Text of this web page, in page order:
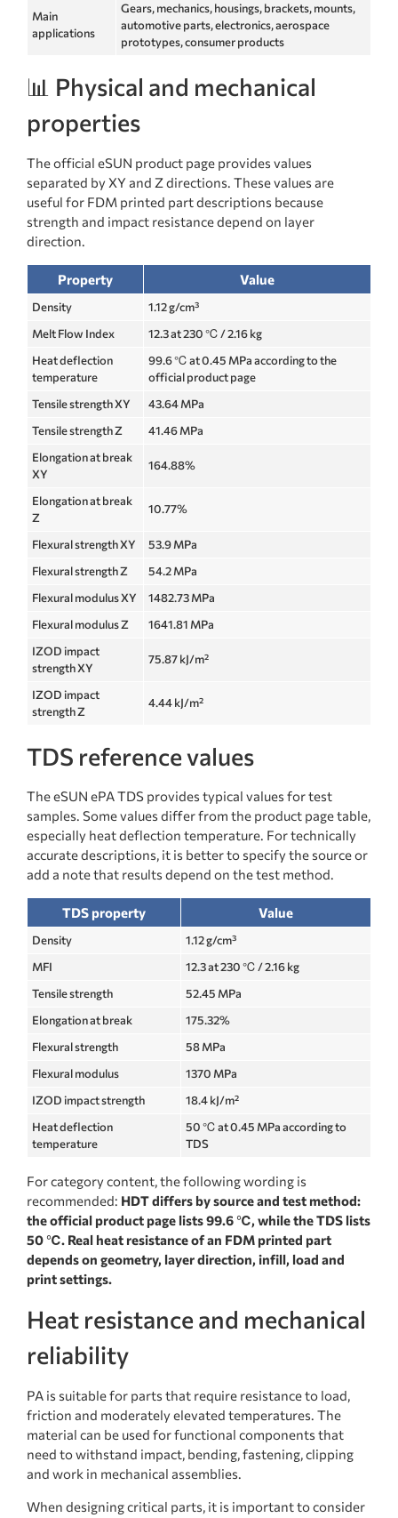
Main
applications
Gears, mechanics, housings, brackets, mounts,
automotive parts, electronics, aerospace
prototypes, consumer products
📊 Physical and mechanical
properties
The official eSUN product page provides values
separated by XY and Z directions. These values are
useful for FDM printed part descriptions because
strength and impact resistance depend on layer
direction.
Property Value
Density
1.12 g/cm³
Melt Flow Index
12.3 at 230 ℃ / 2.16 kg
Heat deflection
temperature
99.6 ℃ at 0.45 MPa according to the
official product page
Tensile strength XY
43.64 MPa
Tensile strength Z
41.46 MPa
Elongation at break
XY
164.88%
Elongation at break
Z
10.77%
Flexural strength XY
53.9 MPa
Flexural strength Z
54.2 MPa
Flexural modulus XY
1482.73 MPa
Flexural modulus Z
1641.81 MPa
IZOD impact
strength XY
75.87 kJ/m²
IZOD impact
strength Z
4.44 kJ/m²
TDS reference values
The eSUN ePA TDS provides typical values for test
samples. Some values differ from the product page table,
especially heat deflection temperature. For technically
accurate descriptions, it is better to specify the source or
add a note that results depend on the test method.
TDS property Value
Density
1.12 g/cm³
MFI
12.3 at 230 ℃ / 2.16 kg
Tensile strength
52.45 MPa
Elongation at break
175.32%
Flexural strength
58 MPa
Flexural modulus
1370 MPa
IZOD impact strength
18.4 kJ/m²
Heat deflection
temperature
50 ℃ at 0.45 MPa according to
TDS
For category content, the following wording is
recommended: HDT differs by source and test method:
the official product page lists 99.6 ℃, while the TDS lists
50 ℃. Real heat resistance of an FDM printed part
depends on geometry, layer direction, infill, load and
print settings.
Heat resistance and mechanical
reliability
PA is suitable for parts that require resistance to load,
friction and moderately elevated temperatures. The
material can be used for functional components that
need to withstand impact, bending, fastening, clipping
and work in mechanical assemblies.
When designing critical parts, it is important to consider